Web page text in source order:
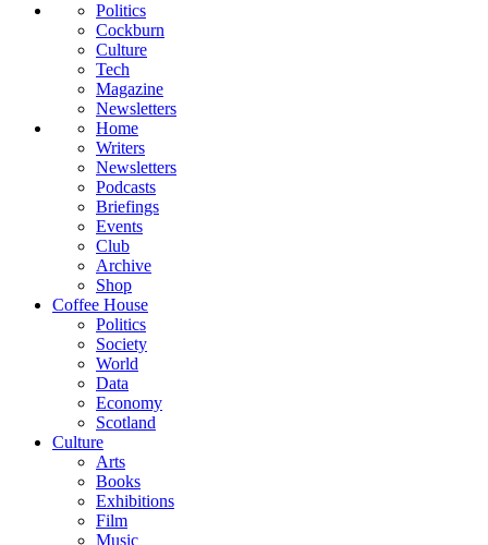
Politics
Cockburn
Culture
Tech
Magazine
Newsletters
Home
Writers
Newsletters
Podcasts
Briefings
Events
Club
Archive
Shop
Coffee House
Politics
Society
World
Data
Economy
Scotland
Culture
Arts
Books
Exhibitions
Film
Music